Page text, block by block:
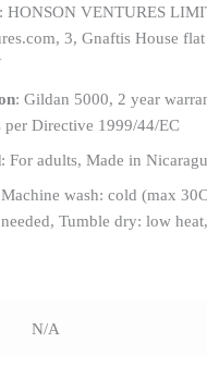
: HONSON VENTURES
3, Gnaftis House
: Gildan 5000, 2 year
per Directive 1999/44/EC
: For adults, Made in
wash: cold (max
Tumble dry: low
N/A